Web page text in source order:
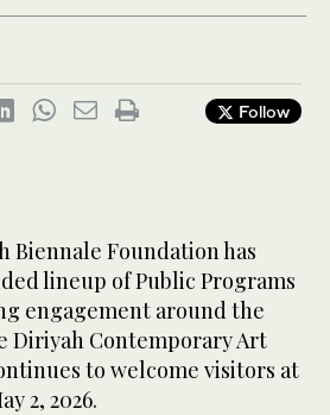
Follow
Biennale Foundation has
lineup of Public Programs
engagement around the
Diriyah Contemporary Art
to welcome visitors at
2, 2026.